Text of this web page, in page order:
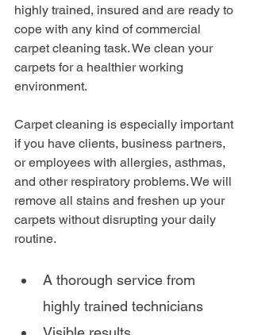
highly trained, insured and are ready to
cope with any kind of commercial
carpet cleaning task. We clean your
carpets for a healthier working
environment.
Carpet cleaning is especially important
if you have clients, business partners,
or employees with allergies, asthmas,
and other respiratory problems. We will
remove all stains and freshen up your
carpets without disrupting your daily
routine.
A thorough service from
highly trained technicians